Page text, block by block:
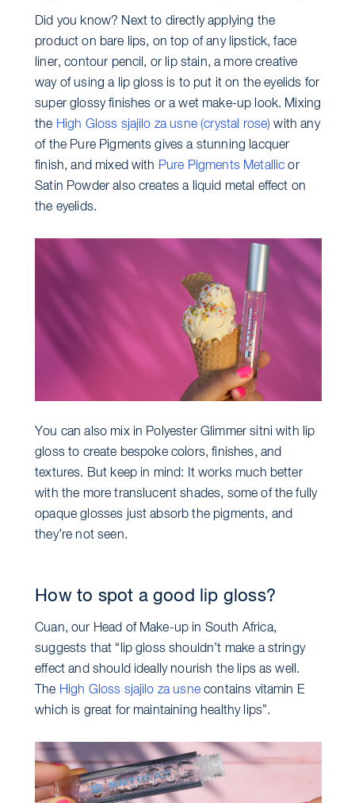
Did you know? Next to directly applying the
product on bare lips, on top of any lipstick, face
liner, contour pencil, or lip stain, a more creative
way of using a lip gloss is to put it on the eyelids for
super glossy finishes or a wet make-up look. Mixing
the High Gloss sjajilo za usne (crystal rose) with any
of the Pure Pigments gives a stunning lacquer
finish, and mixed with Pure Pigments Metallic or
Satin Powder also creates a liquid metal effect on
the eyelids.
You can also mix in Polyester Glimmer sitni with lip
gloss to create bespoke colors, finishes, and
textures. But keep in mind: It works much better
with the more translucent shades, some of the fully
opaque glosses just absorb the pigments, and
they’re not seen.
How to spot a good lip gloss?
Cuan, our Head of Make-up in South Africa,
suggests that “lip gloss shouldn’t make a stringy
effect and should ideally nourish the lips as well.
The High Gloss sjajilo za usnecontains vitamin E
which is great for maintaining healthy lips”.